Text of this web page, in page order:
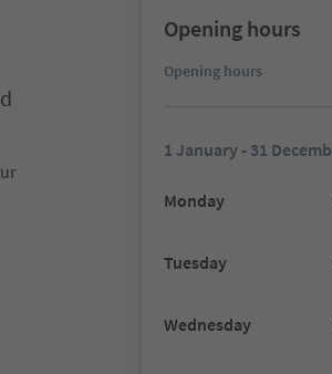
Opening hours
Opening hours
1 January - 31
Monday
Tuesday
Wednesday